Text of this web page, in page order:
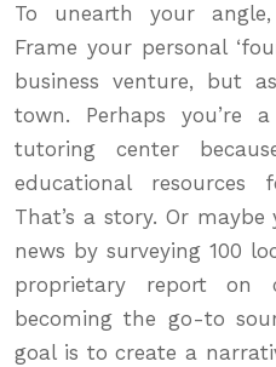
To unearth your
Frame your personal
business venture, but
town. Perhaps you’re
tutoring center
educational
That’s a story. Or
news by surveying 100
proprietary report on
becoming the go-to
goal is to create a